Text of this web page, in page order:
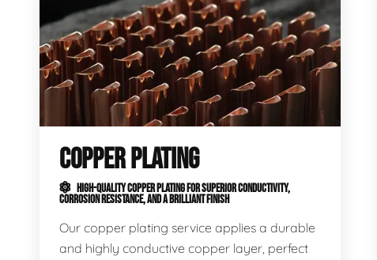
COPPER PLATING
HIGH-QUALITY COPPER PLATING FOR SUPERIOR CONDUCTIVITY,
CORROSION RESISTANCE, AND A BRILLIANT FINISH
Our copper plating service applies a durable
and highly conductive copper layer, perfect